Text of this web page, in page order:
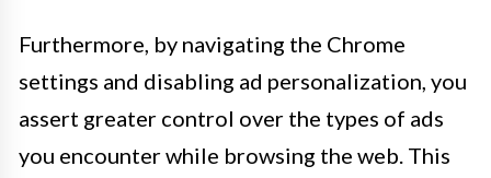
Furthermore, by navigating the Chrome
settings and disabling ad personalization, you
assert greater control over the types of ads
you encounter while browsing the web. This